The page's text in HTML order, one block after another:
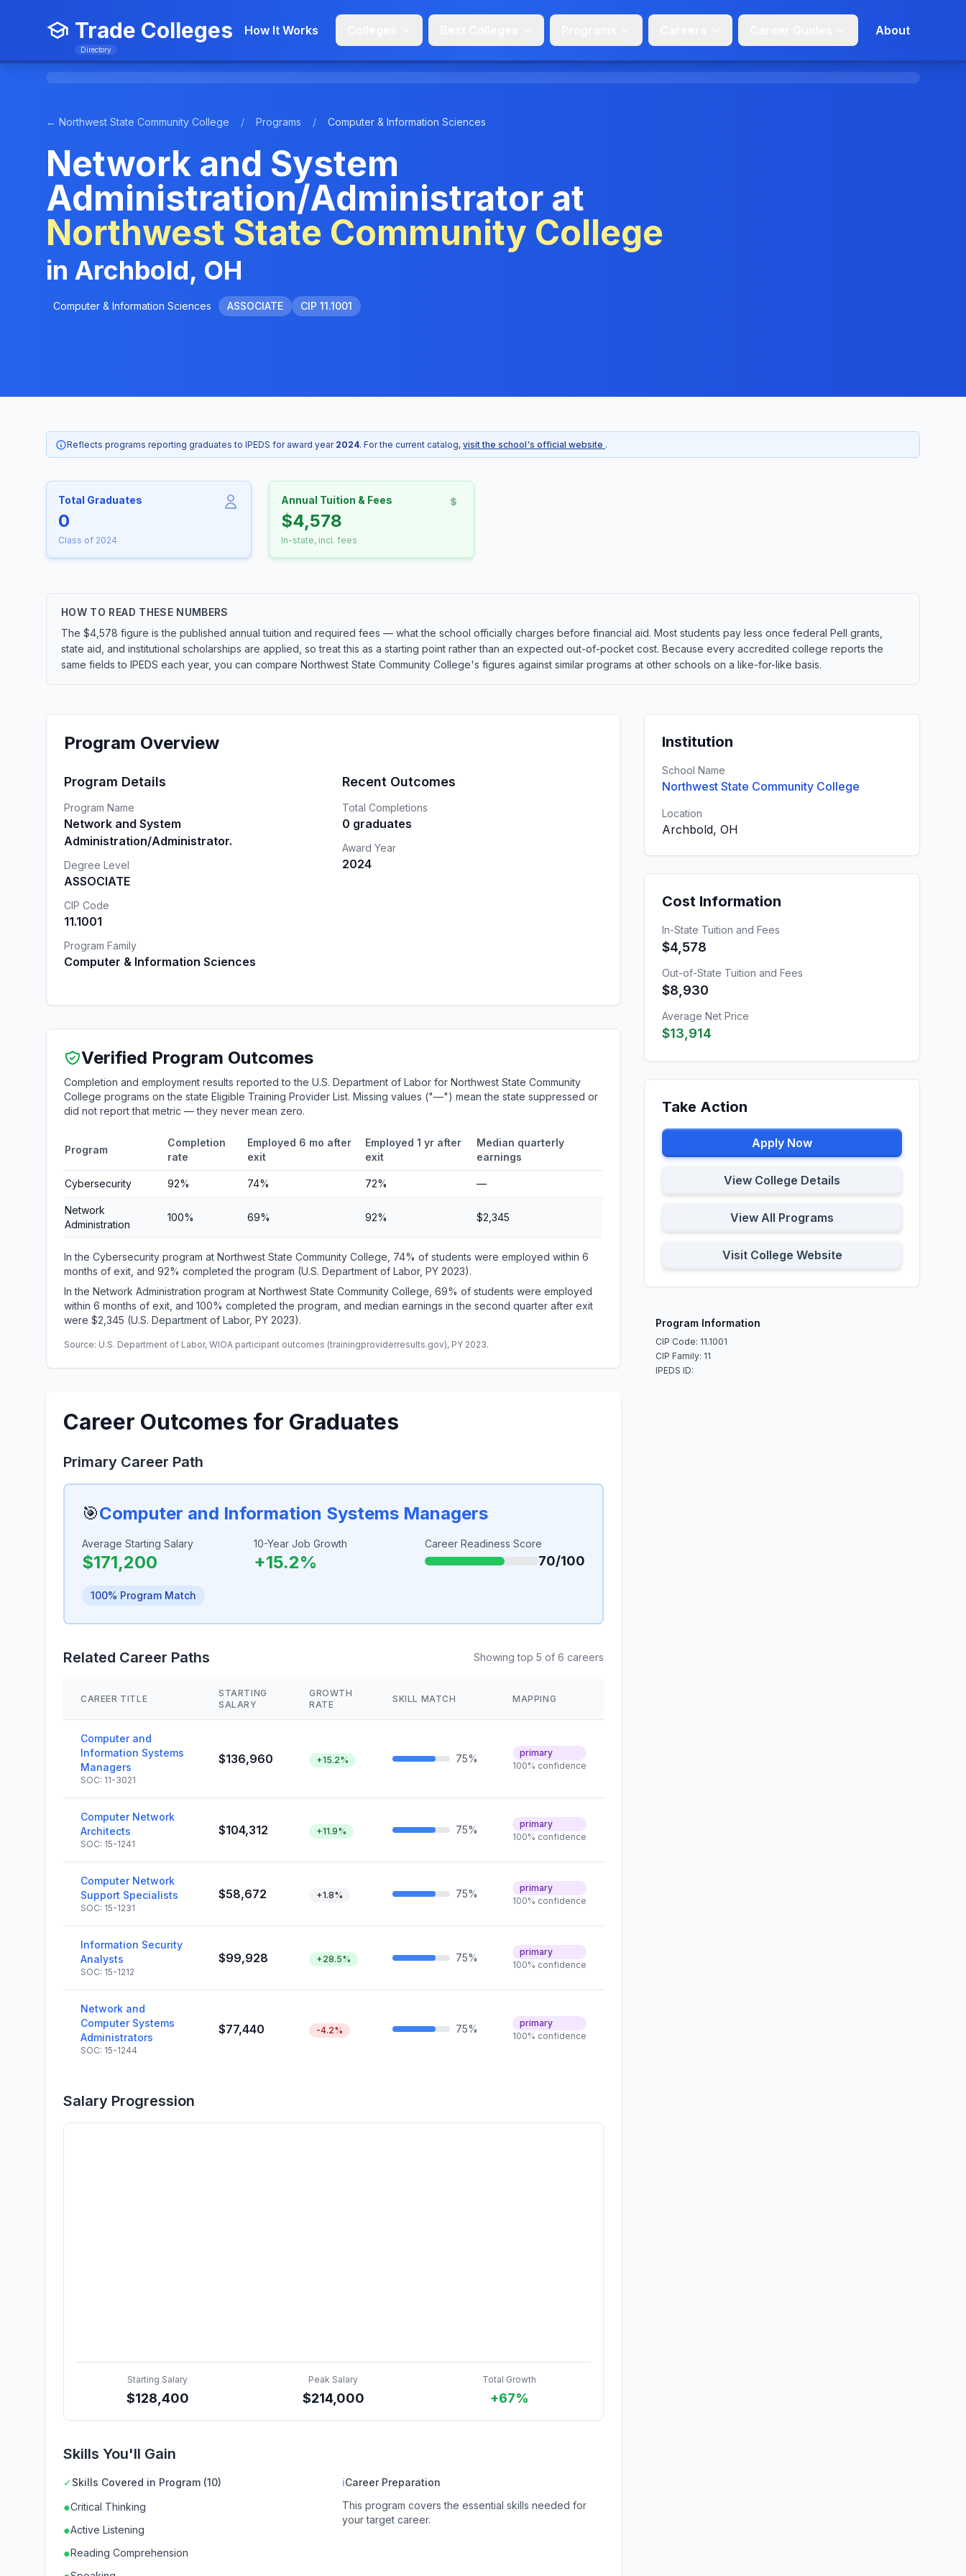
Trade Colleges
Directory
How It Works About
← Northwest State Community College / Programs / Computer & Information Sciences
Network and System
Administration/Administrator at
Northwest State Community College
in Archbold, OH
Computer & Information Sciences ASSOCIATE CIP 11.1001
Reflects programs reporting graduates to IPEDS for award year 2024. For the current catalog, visit the school's official website .
Total Graduates
0
Class of 2024
Annual Tuition & Fees
$4,578
In-state, incl. fees
HOW TO READ THESE NUMBERS
The $4,578 figure is the published annual tuition and required fees — what the school officially charges before financial aid. Most students pay less once federal Pell grants,
state aid, and institutional scholarships are applied, so treat this as a starting point rather than an expected out-of-pocket cost. Because every accredited college reports the
same fields to IPEDS each year, you can compare Northwest State Community College's figures against similar programs at other schools on a like-for-like basis.
Program Overview
Program Details
Program Name
Network and System
Administration/Administrator.
Degree Level
ASSOCIATE
CIP Code
11.1001
Program Family
Computer & Information Sciences
Recent Outcomes
Total Completions
0 graduates
Award Year
2024
Verified Program Outcomes
Completion and employment results reported to the U.S. Department of Labor for Northwest State Community
College programs on the state Eligible Training Provider List. Missing values ("—") mean the state suppressed or
did not report that metric — they never mean zero.
Program
Completion
rate
Employed 6 mo after
exit
Employed 1 yr after
exit
Median quarterly
earnings
Cybersecurity 92% 74% 72% —
Network
Administration
100% 69% 92% $2,345
In the Cybersecurity program at Northwest State Community College, 74% of students were employed within 6
months of exit, and 92% completed the program (U.S. Department of Labor, PY 2023).
In the Network Administration program at Northwest State Community College, 69% of students were employed
within 6 months of exit, and 100% completed the program, and median earnings in the second quarter after exit
were $2,345 (U.S. Department of Labor, PY 2023).
Source: U.S. Department of Labor, WIOA participant outcomes (trainingproviderresults.gov), PY 2023.
Career Outcomes for Graduates
Primary Career Path
🎯Computer and Information Systems Managers
Average Starting Salary
$171,200
10-Year Job Growth
+15.2%
Career Readiness Score
70/100
100% Program Match
Related Career Paths Showing top 5 of 6 careers
CAREER TITLE
STARTING
SALARY
GROWTH
RATE
SKILL MATCH MAPPING
Computer and
Information Systems
Managers
SOC: 11-3021
$136,960 +15.2% 75%
primary
100% confidence
Computer Network
Architects
SOC: 15-1241
$104,312 +11.9% 75%
primary
100% confidence
Computer Network
Support Specialists
SOC: 15-1231
$58,672 +1.8% 75%
primary
100% confidence
Information Security
Analysts
SOC: 15-1212
$99,928 +28.5% 75%
primary
100% confidence
Network and
Computer Systems
Administrators
SOC: 15-1244
$77,440 -4.2% 75%
primary
100% confidence
Salary Progression
Starting Salary
$128,400
Peak Salary
$214,000
Total Growth
+67%
Skills You'll Gain
✓Skills Covered in Program (10)
●Critical Thinking
●Active Listening
●Reading Comprehension
ℹCareer Preparation
This program covers the essential skills needed for
your target career.
Institution
School Name
Northwest State Community College
Location
Archbold, OH
Cost Information
In-State Tuition and Fees
$4,578
Out-of-State Tuition and Fees
$8,930
Average Net Price
$13,914
Take Action
Apply Now
View College Details
View All Programs
Visit College Website
Program Information
CIP Code: 11.1001
CIP Family: 11
IPEDS ID: